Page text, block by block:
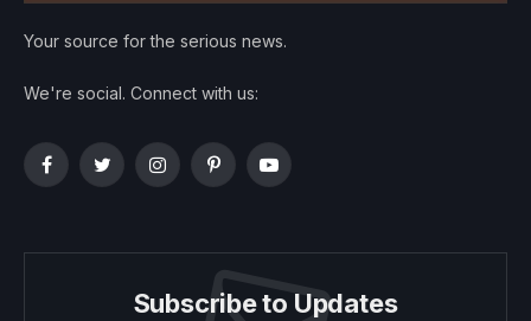
Your source for the serious news.
We're social. Connect with us:
FacebookTwitterInstagramPinterestYouTube
Subscribe to Updates